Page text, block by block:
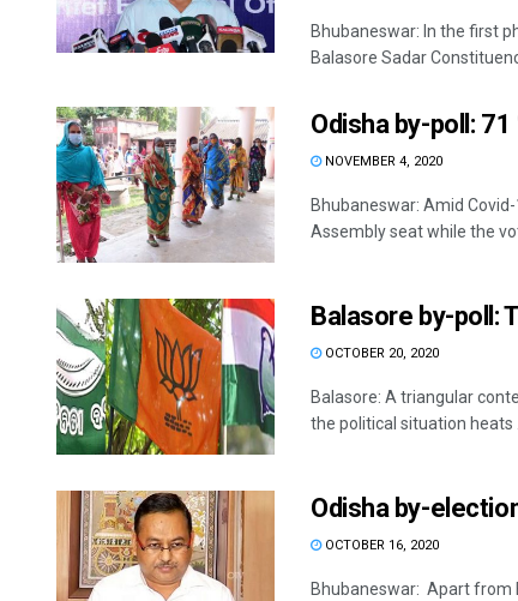
Bhubaneswar: In the first
Balasore Sadar
Odisha by-poll:
NOVEMBER 4, 2020
Bhubaneswar: Amid
Assembly seat while the
Balasore by-poll:
OCTOBER 20, 2020
Balasore: A triangular
the political situation heats
Odisha by-
OCTOBER 16, 2020
Bhubaneswar: Apart from